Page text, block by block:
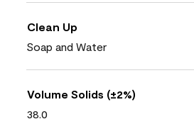
Clean Up
Soap and Water
Volume Solids (±2%)
38.0